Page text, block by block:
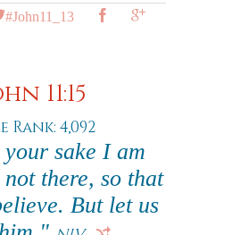
#John11_13
11:15
Rank: 4,092
sake I am
there, so that
But let us